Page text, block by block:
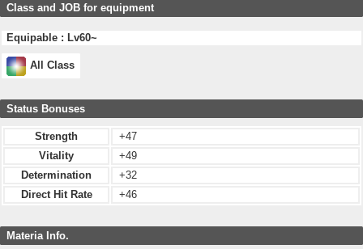
Class and JOB for equipment
Equipable : Lv60~
All Class
Status Bonuses
Strength
+47
Vitality
+49
Determination
+32
Direct Hit Rate
+46
Materia Info.